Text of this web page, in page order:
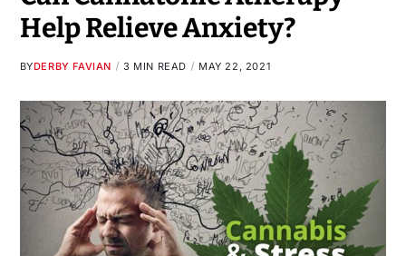
Help Relieve Anxiety?
BYDERBY FAVIAN 3 MIN READ MAY 22, 2021